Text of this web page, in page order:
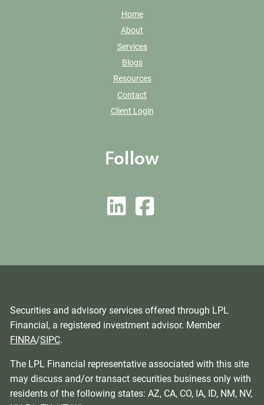
Home
About
Services
Blogs
Resources
Contact
Client Login
Follow
Securities and advisory services offered through LPL
Financial, a registered investment advisor. Member
FINRA/SIPC.
The LPL Financial representative associated with this site
may discuss and/or transact securities business only with
residents of the following states: AZ, CA, CO, IA, ID, NM, NV,